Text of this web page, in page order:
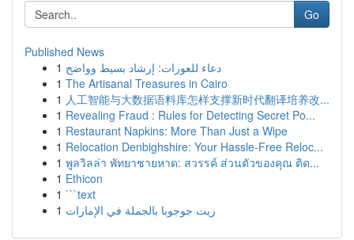
Go
Published News
1 دعاء للعورات: إرشاد بسيط وواضح
1 The Artisanal Treasures in Cairo
1 人工智能与大数据语料库怎样支撑新时代翻译培养改...
1 Revealing Fraud : Rules for Detecting Secret Po...
1 Restaurant Napkins: More Than Just a Wipe
1 Relocation Denbighshire: Your Hassle-Free Reloc...
1 พูลวิลล่า พัทยาชายหาด: สวรรค์ ส่วนตัวของคุณ ติด...
1 Ethicon
1 ```text
1 زيت جوجوبا بالجملة في الإمارات